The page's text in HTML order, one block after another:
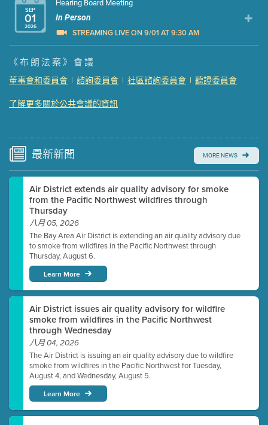
SEP
01
2026
Hearing Board Meeting
In Person
STREAMING LIVE ON 9/01 AT 9:30 AM
Presentation (Part 1 of 3)
Presentation (Part 2 of 3) (121 Kb PDF , 2 pgs )
Meeting Details
Watch for real-time closed captioning with agenda
Learn more
《布朗法案》會議
董事會和委員會 | 諮詢委員會 | 社區諮詢委員會 | 聽證委員會
了解更多關於公共會議的資訊
最新新聞 MORE NEWS
Air District extends air quality advisory for smoke
from the Pacific Northwest wildfires through
Thursday
八月 05, 2026
The Bay Area Air District is extending an air quality advisory due
to smoke from wildfires in the Pacific Northwest through
Thursday, August 6.
Learn More
Air District issues air quality advisory for wildfire
smoke from wildfires in the Pacific Northwest
through Wednesday
八月 04, 2026
The Air District is issuing an air quality advisory due to wildfire
smoke from wildfires in the Pacific Northwest for Tuesday,
August 4, and Wednesday, August 5.
Learn More